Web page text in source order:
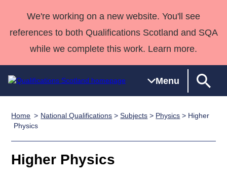
We're working on a new website. You'll see
references to both Qualifications Scotland and SQA
while we complete this work. Learn more.
Menu
Qualifications
Search
Qualifications
Skills for
work
Deliver
Home
Quality Assurance
support team
Qualifications
Home National Qualifications >Subjects > Physics > Higher
Physics
Higher Physics